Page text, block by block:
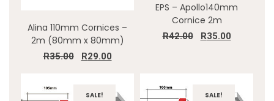
Alina 110mm Cornices –
2m (80mm x 80mm)
R35.00 R29.00
EPS – Apollo140mm
Cornice 2m
R42.00 R35.00
SALE! SALE!